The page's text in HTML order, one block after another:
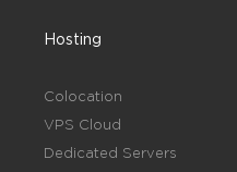
Hosting
Colocation
VPS Cloud
Dedicated Servers